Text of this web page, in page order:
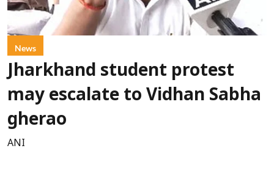
News
Jharkhand student protest
may escalate to Vidhan Sabha
gherao
ANI